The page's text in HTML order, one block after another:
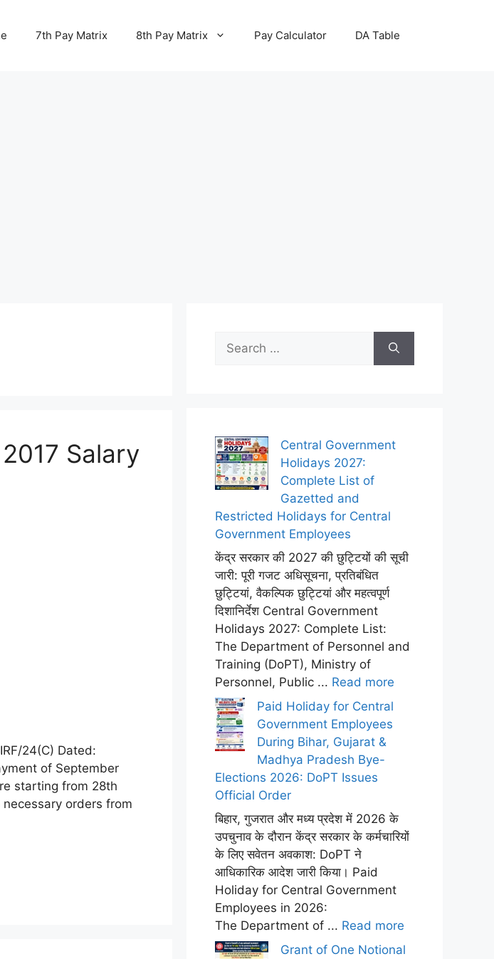
7th Pay Matrix 8th Pay Matrix Pay Calculator DA Table
Salary
24(C) Dated:
of September
starting from 28th
orders from
for:
Central Government
Holidays 2027:
Complete List of
Gazetted and
Restricted Holidays for Central
Government Employees
केंद्र सरकार की 2027 की छुट्टियों की सूची
जारी: पूरी गजट अधिसूचना, प्रतिबंधित
छुट्टियां, वैकल्पिक छुट्टियां और महत्वपूर्ण
दिशानिर्देश Central Government
Holidays 2027: Complete List:
The Department of Personnel and
Training (DoPT), Ministry of
Personnel, Public ... Read more
Paid Holiday for Central
Government Employees
During Bihar, Gujarat &
Madhya Pradesh Bye-
Elections 2026: DoPT Issues
Official Order
बिहार, गुजरात और मध्य प्रदेश में 2026 के
उपचुनाव के दौरान केंद्र सरकार के कर्मचारियों
के लिए सवेतन अवकाश: DoPT ने
आधिकारिक आदेश जारी किया। Paid
Holiday for Central Government
Employees in 2026:
The Department of ... Read more
Grant of One Notional